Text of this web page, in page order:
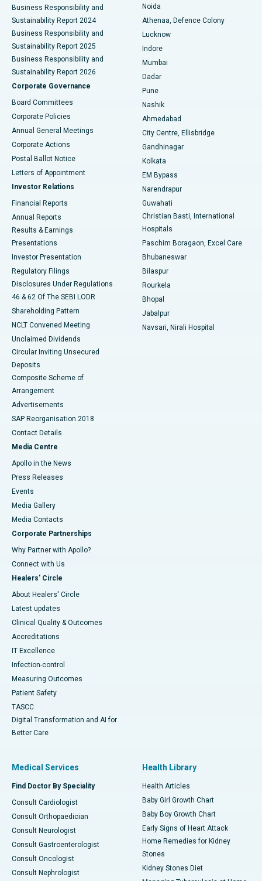
Best Hospital in Seshadripuram, Bangalore
Best Hospital in Waltair Main Road, Visakhapatnam
Best Hospital in Subhash Nagar Road, Karimnagar
Best Hospital in Managari, Karaikudi
Best Hospital in Arepally, Warangal
Best Hospital in Arera Colony, Bhopal
Best Hospital in Jayanagar, Bangalore
Best Hospital in KK Nagar, Madurai
Best Hospital in Sector-19, Rourkela
Best Hospital in Swargate, Pune
Best Women’s Cancer Hospital in South Delhi
Business Responsibility and
Sustainability Report 2024
Business Responsibility and
Sustainability Report 2025
Business Responsibility and
Sustainability Report 2026
Corporate Governance
Board Committees
Corporate Policies
Annual General Meetings
Corporate Actions
Postal Ballot Notice
Letters of Appointment
Investor Relations
Financial Reports
Annual Reports
Results & Earnings
Presentations
Investor Presentation
Regulatory Filings
Disclosures Under Regulations
46 & 62 Of The SEBI LODR
Shareholding Pattern
NCLT Convened Meeting
Unclaimed Dividends
Circular Inviting Unsecured
Deposits
Composite Scheme of
Arrangement
Advertisements
SAP Reorganisation 2018
Contact Details
Media Centre
Apollo in the News
Press Releases
Events
Media Gallery
​​​​​​​Media Contacts
Corporate Partnerships
Why Partner with Apollo?
Connect with Us
Healers' Circle
About Healers' Circle
Latest updates
Clinical Quality & Outcomes
Accreditations
IT Excellence
Infection-control
Measuring Outcomes
Patient Safety
TASCC
Digital Transformation and AI for
Better Care
Noida
Athenaa, Defence Colony
Lucknow
Indore
Mumbai
Dadar
Pune
Nashik
Ahmedabad
City Centre, Ellisbridge
Gandhinagar
Kolkata
EM Bypass
Narendrapur
Guwahati
Christian Basti, International
Hospitals
Paschim Boragaon, Excel Care
Bhubaneswar
Bilaspur
Rourkela
Bhopal
Jabalpur
Navsari, Nirali Hospital
Medical Services
Find Doctor By Speciality
Consult Cardiologist
Consult Orthopaedician
Consult Neurologist
Consult Gastroenterologist
Consult Oncologist
Consult Nephrologist
Health Library
Health Articles
Baby Girl Growth Chart
Baby Boy Growth Chart
Early Signs of Heart Attack
Home Remedies for Kidney
Stones
Kidney Stones Diet